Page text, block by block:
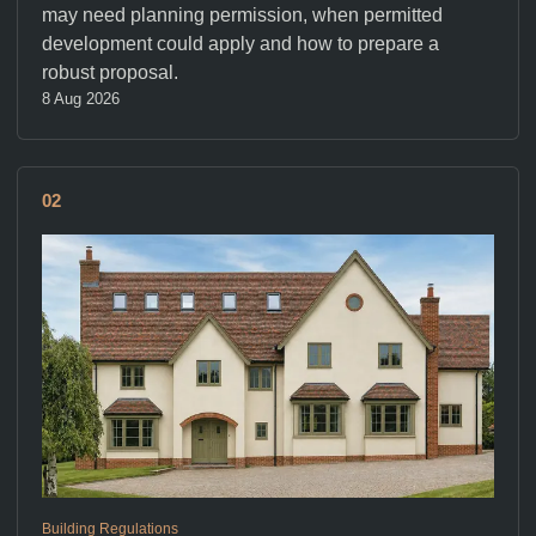
may need planning permission, when permitted
development could apply and how to prepare a
robust proposal.
8 Aug 2026
02
Building Regulations